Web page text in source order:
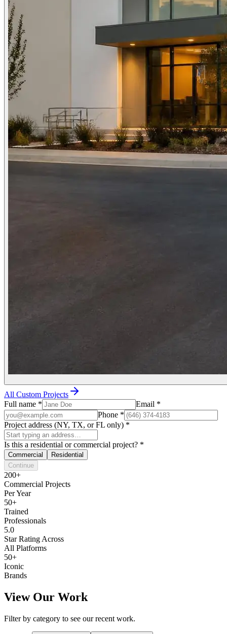
All Custom Projects
Full name * Email *
Phone *
Project address (NY, TX, or FL only) *
Is this a residential or commercial project? *
Commercial
Residential
Continue
200+
Commercial Projects
Per Year
50+
Trained
Professionals
5.0
Star Rating Across
All Platforms
50+
Iconic
Brands
View Our Work
Filter by category to see our recent work.